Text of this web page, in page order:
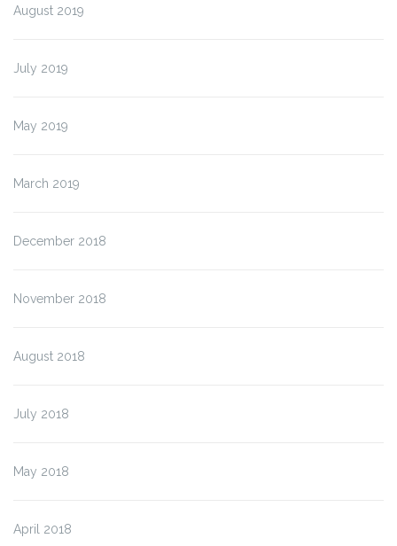
August 2019
July 2019
May 2019
March 2019
December 2018
November 2018
August 2018
July 2018
May 2018
April 2018